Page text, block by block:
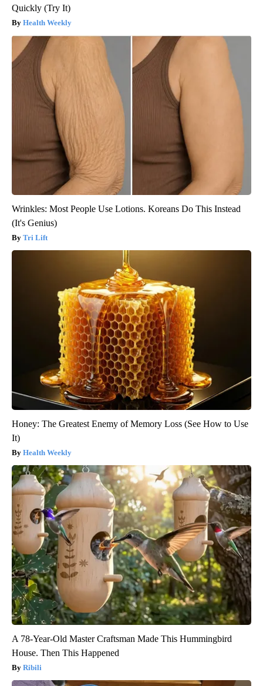
Quickly (Try It)
Health Weekly
Wrinkles: Most People Use Lotions. Koreans Do This Instead
(It's Genius)
Tri Lift
Honey: The Greatest Enemy of Memory Loss (See How to Use
It)
Health Weekly
A 78-Year-Old Master Craftsman Made This Hummingbird
House. Then This Happened
Ribili